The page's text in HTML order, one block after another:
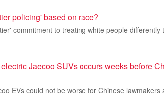
policing' based on race?
commitment to treating white people differently
Jaecoo SUVs occurs weeks before
EVs could not be worse for Chinese lawmakers